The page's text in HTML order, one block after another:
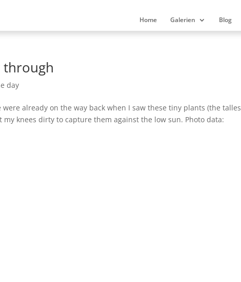
Home Galerien Blog
through
day
already on the way back when I saw these tiny plants (the talles
knees dirty to capture them against the low sun. Photo data: